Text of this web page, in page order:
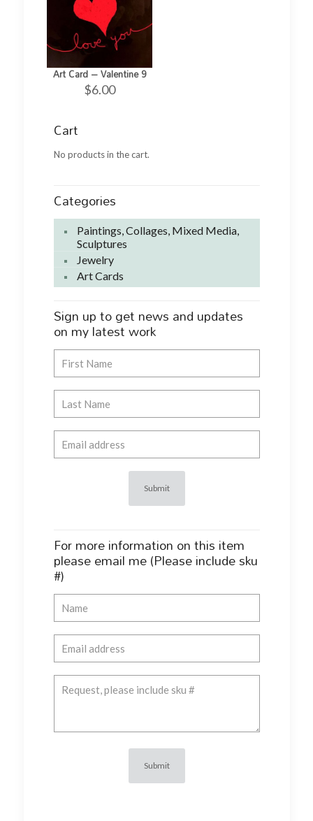
Art Card – Valentine 9
$6.00
Cart
No products in the cart.
Categories
Paintings, Collages, Mixed Media,
Sculptures
Jewelry
Art Cards
Sign up to get news and updates
on my latest work
For more information on this item
please email me (Please include sku
#)